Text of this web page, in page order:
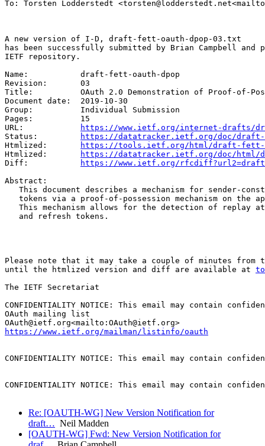
https://www.ietf.org/internet-drafts/
Status:
https://datatracker.ietf.org/doc/draft-
Htmlized:
https://tools.ietf.org/html/draft-fett-
Htmlized:
https://datatracker.ietf.org/doc/html/
Diff:
https://www.ietf.org/
Abstract:
This document describes a mechanism for sender-
tokens via a proof-of-possession mechanism on the
This mechanism allows for the detection of replay
   and refresh tokens.
Please note that it may take a couple of minutes from
until the htmlized version and diff are available at
The IETF Secretariat
CONFIDENTIALITY NOTICE: This email may contain
OAuth mailing list
https://www.ietf.org/mailman/listinfo/oauth
CONFIDENTIALITY NOTICE: This email may
CONFIDENTIALITY NOTICE: This email may
Re: [OAUTH-WG] New Version Notification for
draft… Neil Madden
[OAUTH-WG] Fwd: New Version Notification for